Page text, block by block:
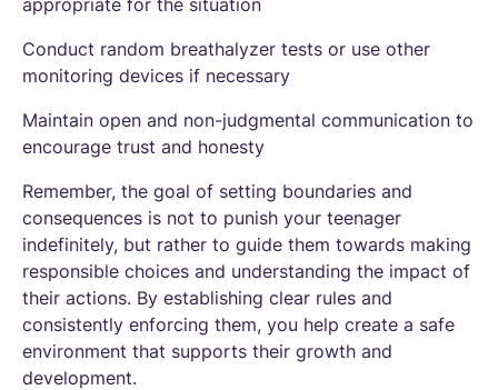
appropriate for the situation
Conduct random breathalyzer tests or use other
monitoring devices if necessary
Maintain open and non-judgmental communication to
encourage trust and honesty
Remember, the goal of setting boundaries and
consequences is not to punish your teenager
indefinitely, but rather to guide them towards making
responsible choices and understanding the impact of
their actions. By establishing clear rules and
consistently enforcing them, you help create a safe
environment that supports their growth and
development.